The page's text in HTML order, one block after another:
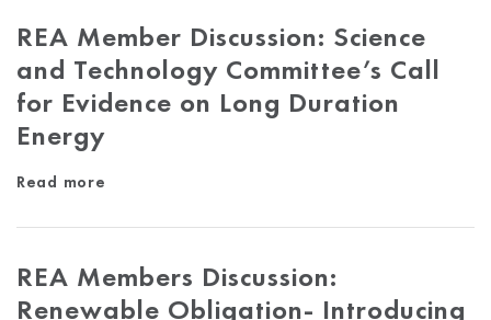
REA Member Discussion: Science
and Technology Committee’s Call
for Evidence on Long Duration
Energy
Read more
REA Members Discussion:
Renewable Obligation- Introducing